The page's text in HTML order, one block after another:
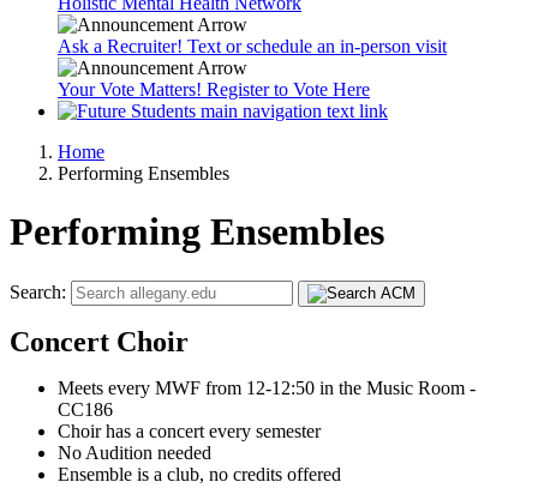
Ask a Recruiter! Text or schedule an in-person visit
Your Vote Matters! Register to Vote Here
Home
Performing Ensembles
Performing Ensembles
Search:
Concert Choir
Meets every MWF from 12-12:50 in the Music Room -
CC186
Choir has a concert every semester
No Audition needed
Ensemble is a club, no credits offered